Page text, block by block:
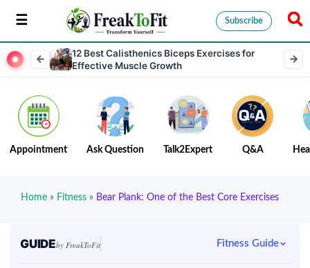
Subscribe
12 Best Calisthenics Biceps Exercises for
Effective Muscle Growth
Appointment Ask Question Talk2Expert Q&A
Home » Fitness » Bear Plank: One of the Best Core Exercises
GUIDEby FreakToFit Fitness Guide